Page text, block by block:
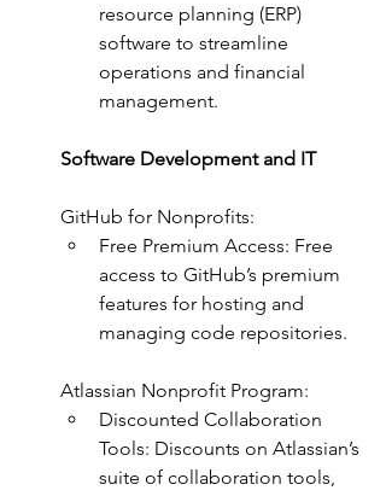
resource planning (ERP)
software to streamline
operations and financial
management.
Software Development and IT
GitHub for Nonprofits:
Free Premium Access: Free
access to GitHub’s premium
features for hosting and
managing code repositories.
Atlassian Nonprofit Program:
Discounted Collaboration
Tools: Discounts on Atlassian’s
suite of collaboration tools,